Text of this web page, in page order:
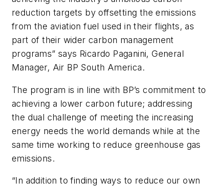
reduction targets by offsetting the emissions
from the aviation fuel used in their flights, as
part of their wider carbon management
programs” says Ricardo Paganini, General
Manager, Air BP South America.
The program is in line with BP’s commitment to
achieving a lower carbon future; addressing
the dual challenge of meeting the increasing
energy needs the world demands while at the
same time working to reduce greenhouse gas
emissions.
“In addition to finding ways to reduce our own